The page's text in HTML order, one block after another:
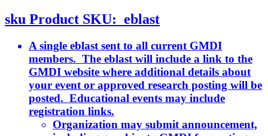
sku Product SKU: eblast
A single eblast sent to all current GMDI
members. The eblast will include a link to the
GMDI website where additional details about
your event or approved research posting will be
posted. Educational events may include
registration links.
Organization may submit announcement,